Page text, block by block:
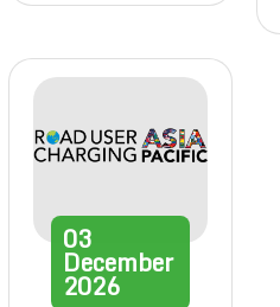
03
December
2026